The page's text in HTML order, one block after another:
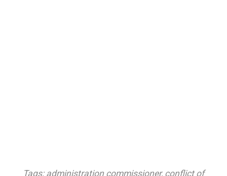
Tags: administration commissioner, conflict of